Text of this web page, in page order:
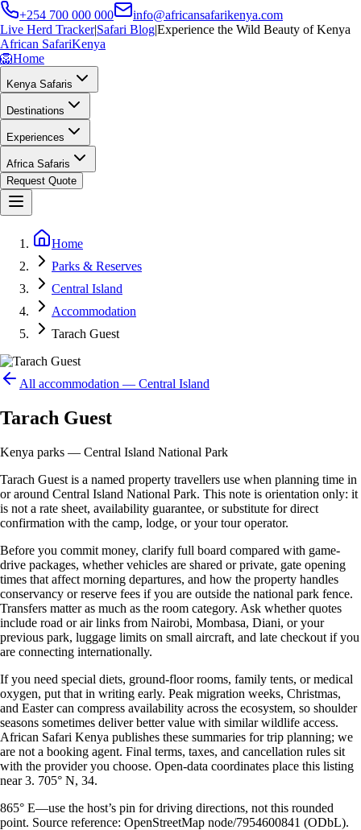
+254 700 000 000
info@africansafarikenya.com
Live Herd Tracker|Safari Blog|Experience the Wild Beauty of Kenya
African SafariKenya
🦁Home
Kenya Safaris
Destinations
Experiences
Africa Safaris
Request Quote
Home
Parks & Reserves
Central Island
Accommodation
Tarach Guest
All accommodation — Central Island
Tarach Guest
Kenya parks — Central Island National Park
Tarach Guest is a named property travellers use when planning time in
or around Central Island National Park. This note is orientation only: it
is not a rate sheet, availability guarantee, or substitute for direct
confirmation with the camp, lodge, or your tour operator.
Before you commit money, clarify full board compared with game-
drive packages, whether vehicles are shared or private, gate opening
times that affect morning departures, and how the property handles
conservancy or reserve fees if you are outside the national park fence.
Transfers matter as much as the room category. Ask whether quotes
include road or air links from Nairobi, Mombasa, Diani, or your
previous park, luggage limits on small aircraft, and late checkout if you
are connecting internationally.
If you need special diets, ground-floor rooms, family tents, or medical
oxygen, put that in writing early. Peak migration weeks, Christmas,
and Easter can compress availability across the ecosystem, so shoulder
seasons sometimes deliver better value with similar wildlife access.
African Safari Kenya publishes these summaries for trip planning; we
are not a booking agent. Final terms, taxes, and cancellation rules sit
with the provider you choose. Open-data coordinates place this listing
near 3. 705° N, 34.
865° E—use the host’s pin for driving directions, not this rounded
point. Source reference: OpenStreetMap node/7954600841 (ODbL).